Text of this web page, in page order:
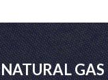
NATURAL GAS